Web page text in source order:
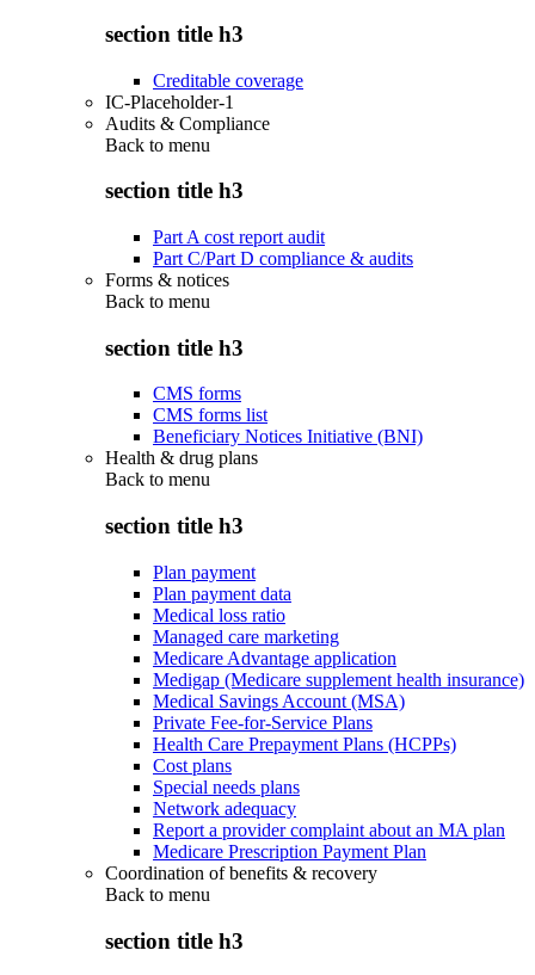
section title h3
Creditable coverage
IC-Placeholder-1
Audits & Compliance
Back to menu
section title h3
Part A cost report audit
Part C/Part D compliance & audits
Forms & notices
Back to menu
section title h3
CMS forms
CMS forms list
Beneficiary Notices Initiative (BNI)
Health & drug plans
Back to menu
section title h3
Plan payment
Plan payment data
Medical loss ratio
Managed care marketing
Medicare Advantage application
Medigap (Medicare supplement health insurance)
Medical Savings Account (MSA)
Private Fee-for-Service Plans
Health Care Prepayment Plans (HCPPs)
Cost plans
Special needs plans
Network adequacy
Report a provider complaint about an MA plan
Medicare Prescription Payment Plan
Coordination of benefits & recovery
Back to menu
section title h3